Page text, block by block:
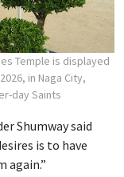
Temple is displayed
in Naga City,
day Saints
Shumway said
is to have
again.”